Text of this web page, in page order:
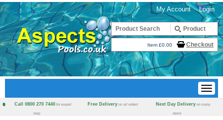
Login
My Account
Item £0.00 Checkout
Call 0800 270 7440 for expert
help
Free Delivery on all orders Next Day Delivery on many
items